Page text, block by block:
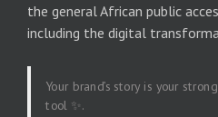
the general African public
including the digital
Your brand’s story is your
tool ✨.